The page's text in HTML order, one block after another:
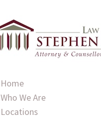
Home
Who We Are
Locations